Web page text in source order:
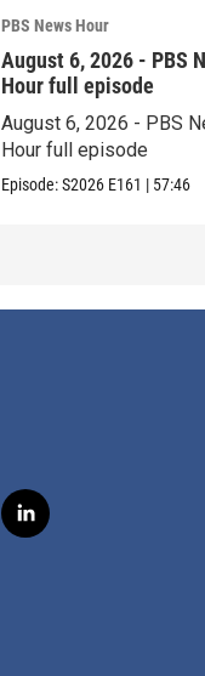
PBS News Hour
August 6, 2026 - PBS
Hour full episode
August 6, 2026 - PBS
Hour full episode
Episode:S2026 E161 | 57:46
l
i